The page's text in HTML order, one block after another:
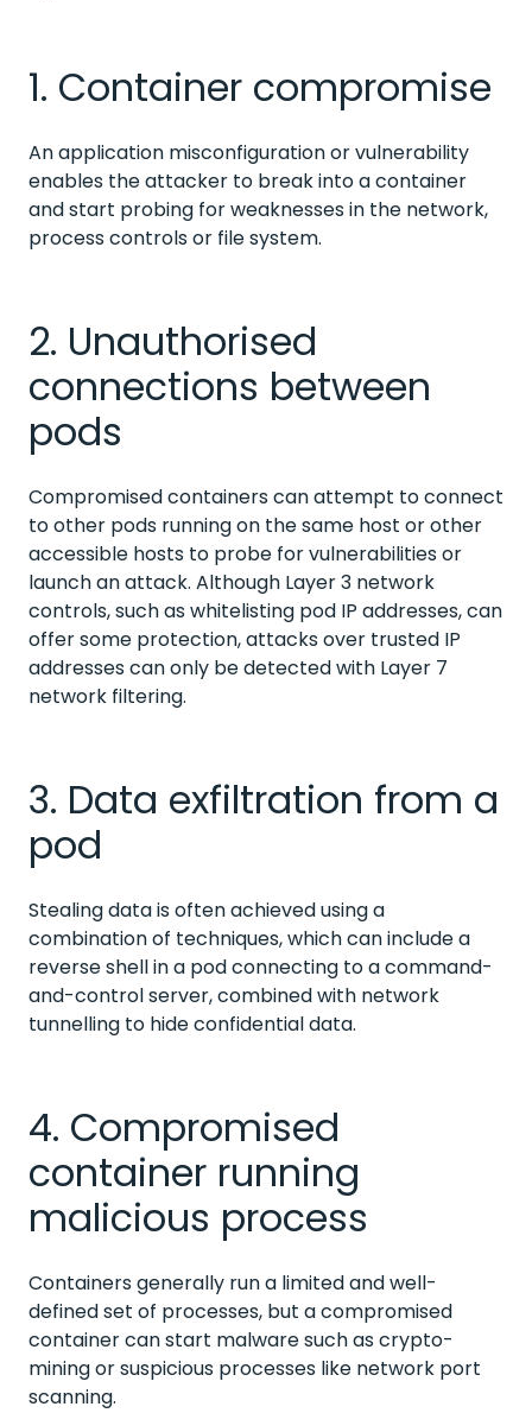
1. Container compromise
An application misconfiguration or vulnerability
enables the attacker to break into a container
and start probing for weaknesses in the network,
process controls or file system.
2. Unauthorised
connections between
pods
Compromised containers can attempt to connect
to other pods running on the same host or other
accessible hosts to probe for vulnerabilities or
launch an attack. Although Layer 3 network
controls, such as whitelisting pod IP addresses, can
offer some protection, attacks over trusted IP
addresses can only be detected with Layer 7
network filtering.
3. Data exfiltration from a
pod
Stealing data is often achieved using a
combination of techniques, which can include a
reverse shell in a pod connecting to a command-
and-control server, combined with network
tunnelling to hide confidential data.
4. Compromised
container running
malicious process
Containers generally run a limited and well-
defined set of processes, but a compromised
container can start malware such as crypto-
mining or suspicious processes like network port
scanning.